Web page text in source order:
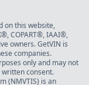
on this website,
COPART®, IAAI®,
owners. GetVIN is
companies.
only and may not
consent.
(NMVTIS) is an